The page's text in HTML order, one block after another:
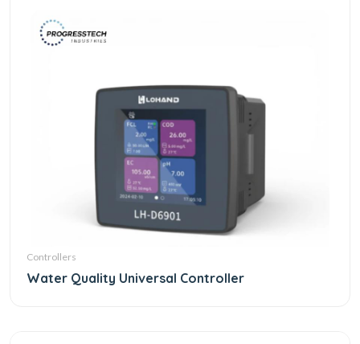
Controllers
Water Quality Universal Controller